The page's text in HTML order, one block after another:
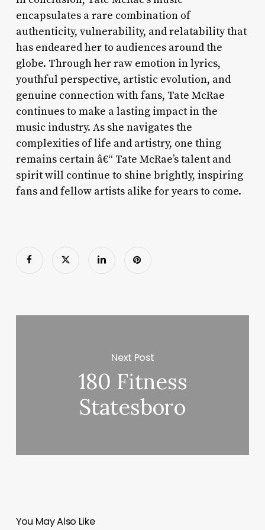
encapsulates a rare combination of
authenticity, vulnerability, and relatability that
has endeared her to audiences around the
globe. Through her raw emotion in lyrics,
youthful perspective, artistic evolution, and
genuine connection with fans, Tate McRae
continues to make a lasting impact in the
music industry. As she navigates the
complexities of life and artistry, one thing
remains certain â€“ Tate McRae’s talent and
spirit will continue to shine brightly, inspiring
fans and fellow artists alike for years to come.
Next Post
180 Fitness
Statesboro
You May Also Like